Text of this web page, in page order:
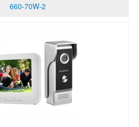
660-70W-2